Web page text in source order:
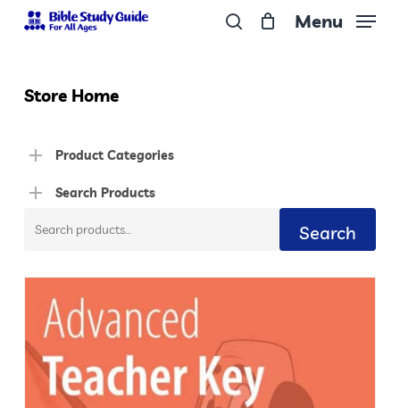
Skip
content
Menu
Store Home
Product Categories
Search Products
Search
Search